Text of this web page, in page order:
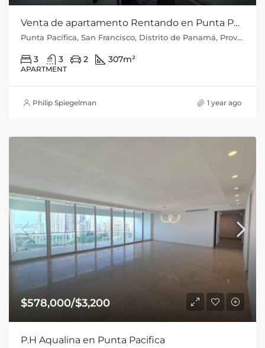
Venta de apartamento Rentando en Punta Pacifica P.H Q Tower
Punta Pacífica, San Francisco, Distrito de Panamá, Provincia de Panamá, 0816, Panamá
3 3 2 307m²
APARTMENT
Philip Spiegelman 1 year ago
$578,000/$3,200
P.H Aqualina en Punta Pacifica